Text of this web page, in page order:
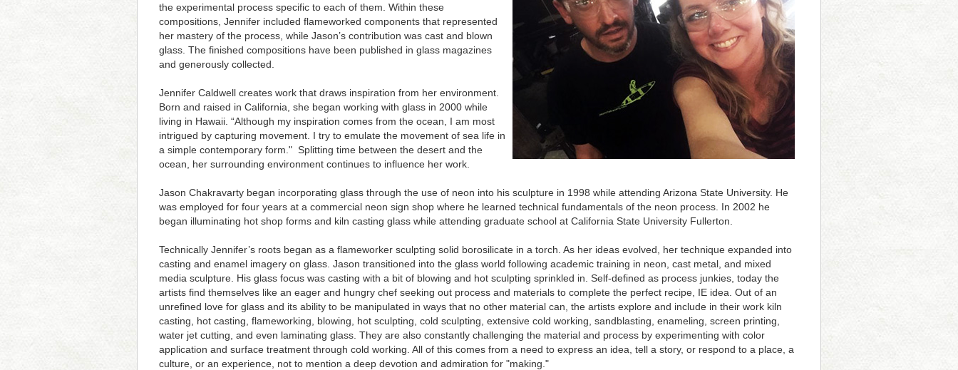
the experimental process specific to each of them. Within these
compositions, Jennifer included flameworked components that represented
her mastery of the process, while Jason’s contribution was cast and blown
glass. The finished compositions have been published in glass magazines
and generously collected.
Jennifer Caldwell creates work that draws inspiration from her environment.
Born and raised in California, she began working with glass in 2000 while
living in Hawaii. “Although my inspiration comes from the ocean, I am most
intrigued by capturing movement. I try to emulate the movement of sea life in
a simple contemporary form." Splitting time between the desert and the
ocean, her surrounding environment continues to influence her work.
Jason Chakravarty began incorporating glass through the use of neon into his sculpture in 1998 while attending Arizona State University. He
was employed for four years at a commercial neon sign shop where he learned technical fundamentals of the neon process. In 2002 he
began illuminating hot shop forms and kiln casting glass while attending graduate school at California State University Fullerton.
Technically Jennifer’s roots began as a flameworker sculpting solid borosilicate in a torch. As her ideas evolved, her technique expanded into
casting and enamel imagery on glass. Jason transitioned into the glass world following academic training in neon, cast metal, and mixed
media sculpture. His glass focus was casting with a bit of blowing and hot sculpting sprinkled in. Self-defined as process junkies, today the
artists find themselves like an eager and hungry chef seeking out process and materials to complete the perfect recipe, IE idea. Out of an
unrefined love for glass and its ability to be manipulated in ways that no other material can, the artists explore and include in their work kiln
casting, hot casting, flameworking, blowing, hot sculpting, cold sculpting, extensive cold working, sandblasting, enameling, screen printing,
water jet cutting, and even laminating glass. They are also constantly challenging the material and process by experimenting with color
application and surface treatment through cold working. All of this comes from a need to express an idea, tell a story, or respond to a place, a
culture, or an experience, not to mention a deep devotion and admiration for "making."